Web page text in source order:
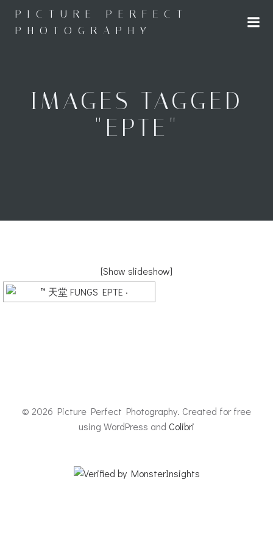
to
content
PICTURE PERFECT
PHOTOGRAPHY
IMAGES TAGGED
"EPTE"
[Show slideshow]
© 2026 Picture Perfect Photography. Created for free
using WordPress and Colibri